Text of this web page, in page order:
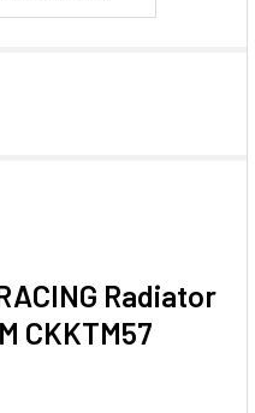
Radiator
CKKTM57